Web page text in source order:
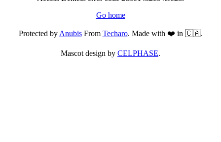
Go home
Protected byAnubisFrom Techaro. Made with ❤️ in 🇨🇦.
Mascot design by CELPHASE.